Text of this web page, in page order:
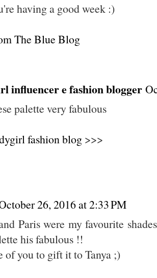
having a good week :)
The Blue Blog
influencer e fashion blogger
palette very fabulous
fashion blog>>>
26, 2016 at 2:33 PM
Paris were my favourite
his fabulous !!
of you to gift it to Tanya ;)